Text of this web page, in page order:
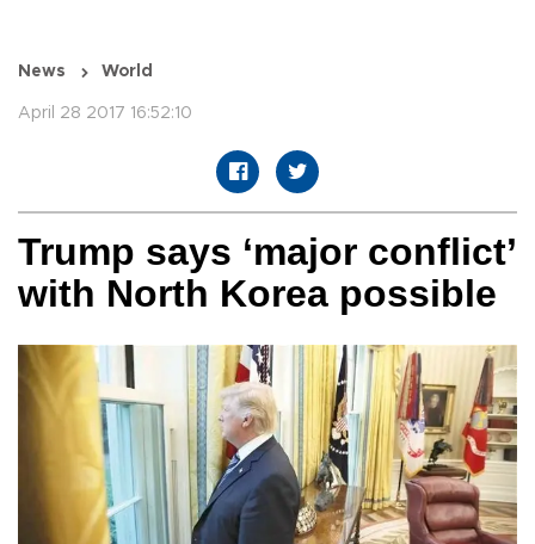
News World
April 28 2017 16:52:10
Trump says ‘major conflict’
with North Korea possible